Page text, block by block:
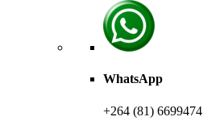
WhatsApp
+264 (81) 6699474